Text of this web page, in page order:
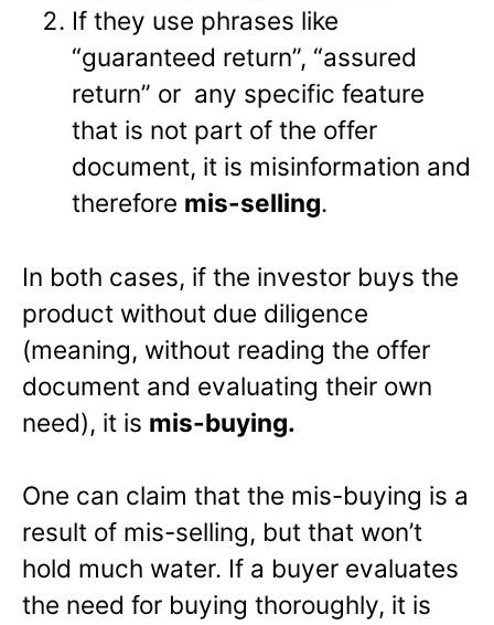
If they use phrases like
“guaranteed return”, “assured
return” or any specific feature
that is not part of the offer
document, it is misinformation and
therefore mis-selling.
In both cases, if the investor buys the
product without due diligence
(meaning, without reading the offer
document and evaluating their own
need), it is mis-buying.
One can claim that the mis-buying is a
result of mis-selling, but that won’t
hold much water. If a buyer evaluates
the need for buying thoroughly, it is